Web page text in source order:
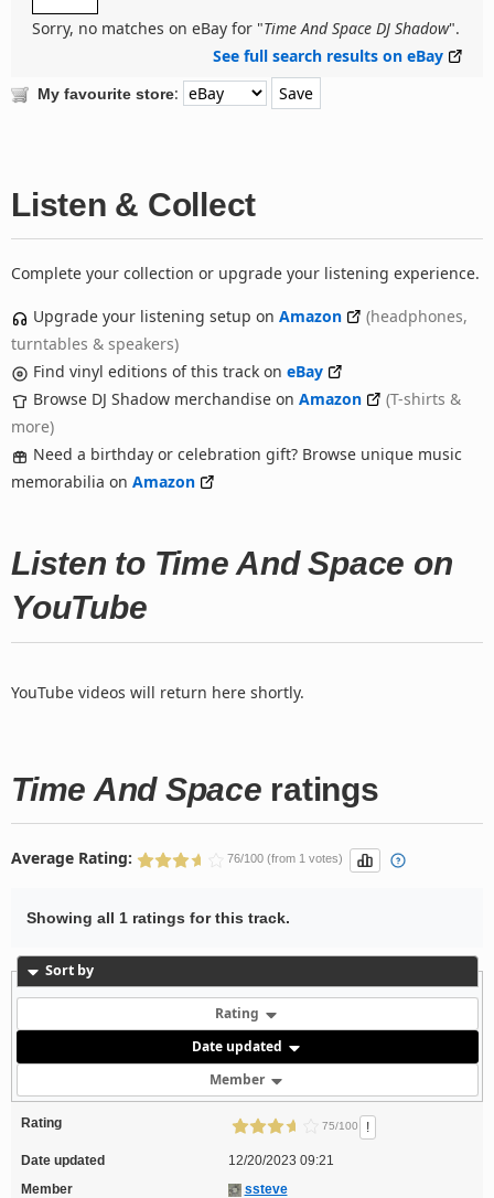
Sorry, no matches on eBay for "Time And Space DJ Shadow".
See full search results on eBay
My favourite store:
Listen & Collect
Complete your collection or upgrade your listening experience.
Upgrade your listening setup on Amazon
(headphones,
turntables & speakers)
Find vinyl editions of this track on eBay
Browse DJ Shadow merchandise on Amazon
(T-shirts &
more)
Need a birthday or celebration gift? Browse unique music
memorabilia on Amazon
Listen to Time And Space on
YouTube
YouTube videos will return here shortly.
Time And Space ratings
Average Rating: 76/100 (from 1 votes)
Showing all 1 ratings for this track.
Sort by
Rating
Date updated
Member
Rating 75/100 !
Date updated
12/20/2023 09:21
Member
ssteve